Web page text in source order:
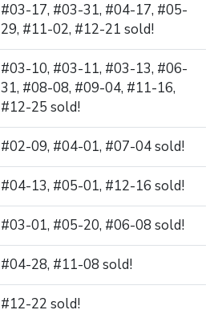
#03-17, #03-31, #04-17, #05-
29, #11-02, #12-21 sold!
#03-10, #03-11, #03-13, #06-
31, #08-08, #09-04, #11-16,
#12-25 sold!
#02-09, #04-01, #07-04 sold!
#04-13, #05-01, #12-16 sold!
#03-01, #05-20, #06-08 sold!
#04-28, #11-08 sold!
#12-22 sold!